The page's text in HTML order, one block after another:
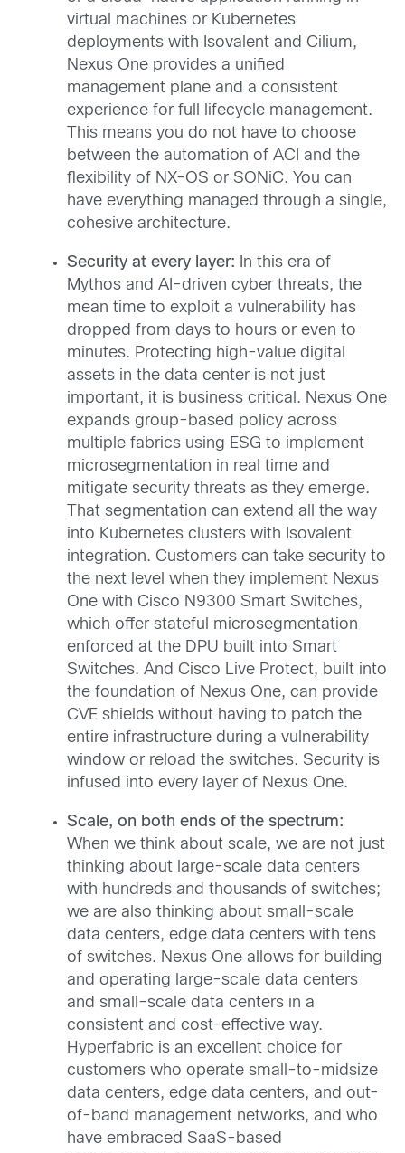
virtual machines or Kubernetes
deployments with Isovalent and Cilium,
Nexus One provides a unified
management plane and a consistent
experience for full lifecycle management.
This means you do not have to choose
between the automation of ACI and the
flexibility of NX-OS or SONiC. You can
have everything managed through a single,
cohesive architecture.
Security at every layer: In this era of
Mythos and AI-driven cyber threats, the
mean time to exploit a vulnerability has
dropped from days to hours or even to
minutes. Protecting high-value digital
assets in the data center is not just
important, it is business critical. Nexus One
expands group-based policy across
multiple fabrics using ESG to implement
microsegmentation in real time and
mitigate security threats as they emerge.
That segmentation can extend all the way
into Kubernetes clusters with Isovalent
integration. Customers can take security to
the next level when they implement Nexus
One with Cisco N9300 Smart Switches,
which offer stateful microsegmentation
enforced at the DPU built into Smart
Switches. And Cisco Live Protect, built into
the foundation of Nexus One, can provide
CVE shields without having to patch the
entire infrastructure during a vulnerability
window or reload the switches. Security is
infused into every layer of Nexus One.
Scale, on both ends of the spectrum:
When we think about scale, we are not just
thinking about large-scale data centers
with hundreds and thousands of switches;
we are also thinking about small-scale
data centers, edge data centers with tens
of switches. Nexus One allows for building
and operating large-scale data centers
and small-scale data centers in a
consistent and cost-effective way.
Hyperfabric is an excellent choice for
customers who operate small-to-midsize
data centers, edge data centers, and out-
of-band management networks, and who
have embraced SaaS-based